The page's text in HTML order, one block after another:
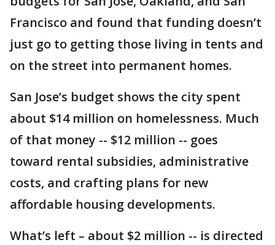
Francisco and found that funding doesn’t
just go to getting those living in tents and
on the street into permanent homes.
San Jose’s budget shows the city spent
about $14 million on homelessness. Much
of that money -- $12 million -- goes
toward rental subsidies, administrative
costs, and crafting plans for new
affordable housing developments.
What’s left – about $2 million -- is directed